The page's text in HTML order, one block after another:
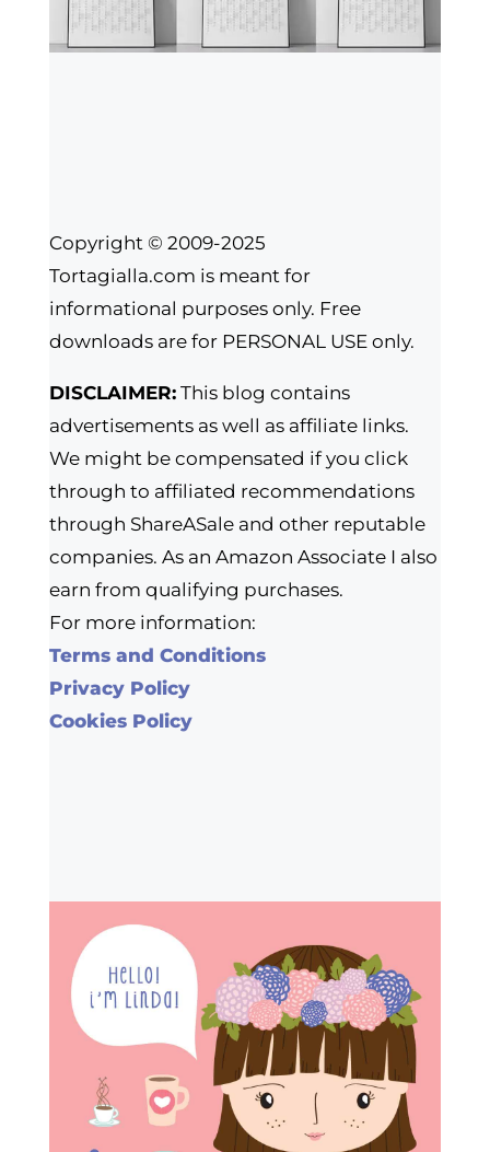
Copyright © 2009-2025
Tortagialla.com is meant for
informational purposes only. Free
downloads are for PERSONAL USE only.
DISCLAIMER:This blog contains
advertisements as well as affiliate links.
We might be compensated if you click
through to affiliated recommendations
through ShareASale and other reputable
companies. As an Amazon Associate I also
earn from qualifying purchases.
For more information:
Terms and Conditions
Privacy Policy
Cookies Policy